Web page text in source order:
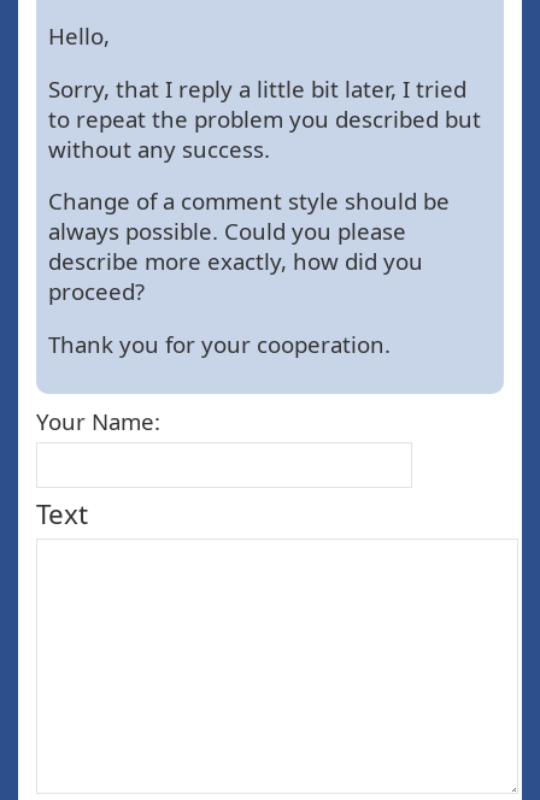
Hello,
Sorry, that I reply a little bit later, I tried
to repeat the problem you described but
without any success.
Change of a comment style should be
always possible. Could you please
describe more exactly, how did you
proceed?
Thank you for your cooperation.
Your Name:
Text